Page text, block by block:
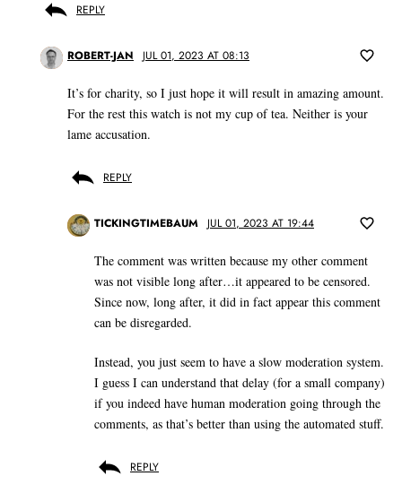
REPLY
ROBERT-JAN JUL 01, 2023 AT 08:13
It’s for charity, so I just hope it will result in amazing amount.
For the rest this watch is not my cup of tea. Neither is your
lame accusation.
REPLY
TICKINGTIMEBAUM JUL 01, 2023 AT 19:44
The comment was written because my other comment
was not visible long after…it appeared to be censored.
Since now, long after, it did in fact appear this comment
can be disregarded.
Instead, you just seem to have a slow moderation system.
I guess I can understand that delay (for a small company)
if you indeed have human moderation going through the
comments, as that’s better than using the automated stuff.
REPLY